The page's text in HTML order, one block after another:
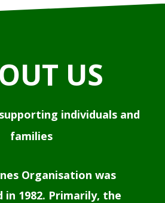
US
individuals and
families
Organisation was
in 1982. Primarily, the